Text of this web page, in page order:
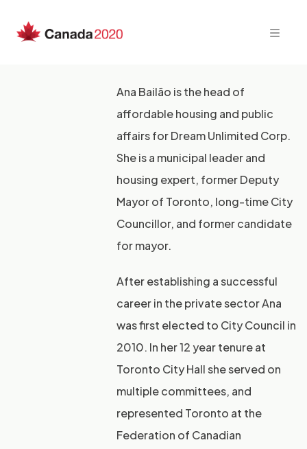
Ana Bailão is the head of
affordable housing and public
affairs for Dream Unlimited Corp.
She is a municipal leader and
housing expert, former Deputy
Mayor of Toronto, long-time City
Councillor, and former candidate
for mayor.
After establishing a successful
career in the private sector Ana
was first elected to City Council in
2010. In her 12 year tenure at
Toronto City Hall she served on
multiple committees, and
represented Toronto at the
Federation of Canadian